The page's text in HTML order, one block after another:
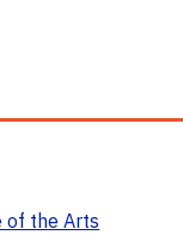
of the Arts